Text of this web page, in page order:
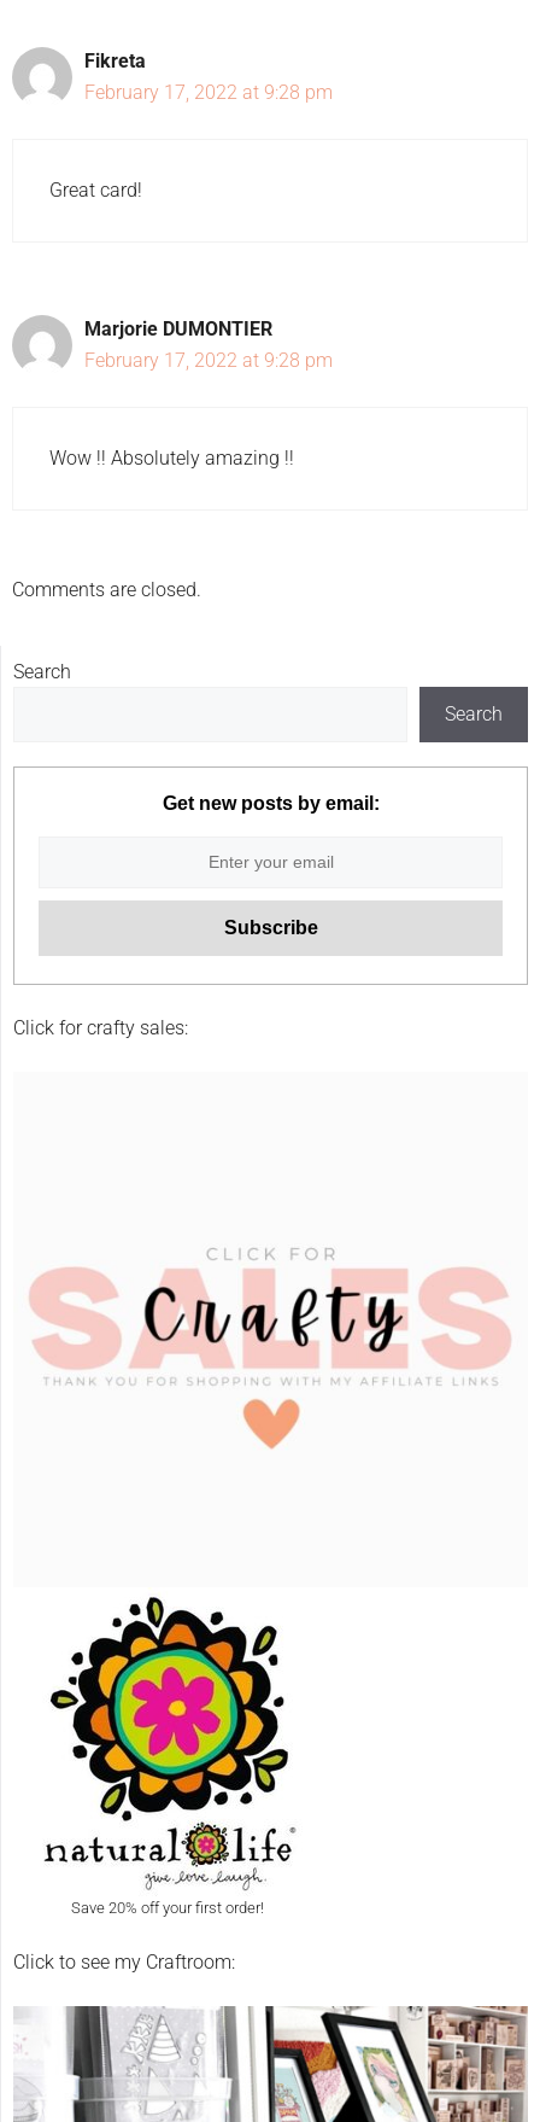
Fikreta
February 17, 2022 at 9:28 pm
Great card!
Marjorie DUMONTIER
February 17, 2022 at 9:28 pm
Wow !! Absolutely amazing !!
Comments are closed.
Search
Search
Get new posts by email:
Click for crafty sales:
Save 20% off your first order!
Click to see my Craftroom: